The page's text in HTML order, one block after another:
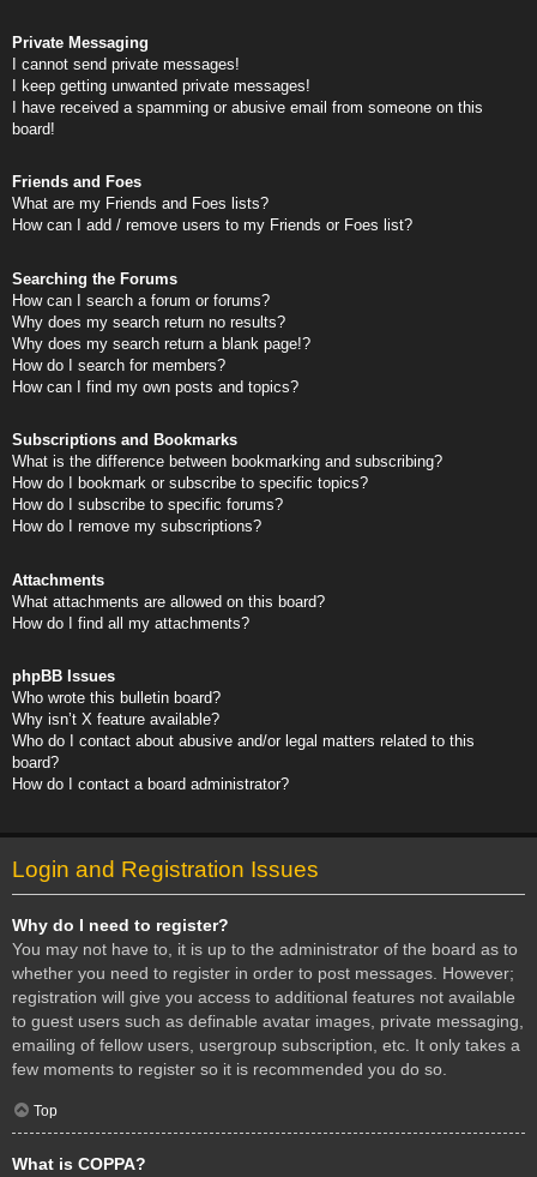
Private Messaging
I cannot send private messages!
I keep getting unwanted private messages!
I have received a spamming or abusive email from someone on this
board!
Friends and Foes
What are my Friends and Foes lists?
How can I add / remove users to my Friends or Foes list?
Searching the Forums
How can I search a forum or forums?
Why does my search return no results?
Why does my search return a blank page!?
How do I search for members?
How can I find my own posts and topics?
Subscriptions and Bookmarks
What is the difference between bookmarking and subscribing?
How do I bookmark or subscribe to specific topics?
How do I subscribe to specific forums?
How do I remove my subscriptions?
Attachments
What attachments are allowed on this board?
How do I find all my attachments?
phpBB Issues
Who wrote this bulletin board?
Why isn’t X feature available?
Who do I contact about abusive and/or legal matters related to this
board?
How do I contact a board administrator?
Login and Registration Issues
Why do I need to register?
You may not have to, it is up to the administrator of the board as to
whether you need to register in order to post messages. However;
registration will give you access to additional features not available
to guest users such as definable avatar images, private messaging,
emailing of fellow users, usergroup subscription, etc. It only takes a
few moments to register so it is recommended you do so.
Top
What is COPPA?